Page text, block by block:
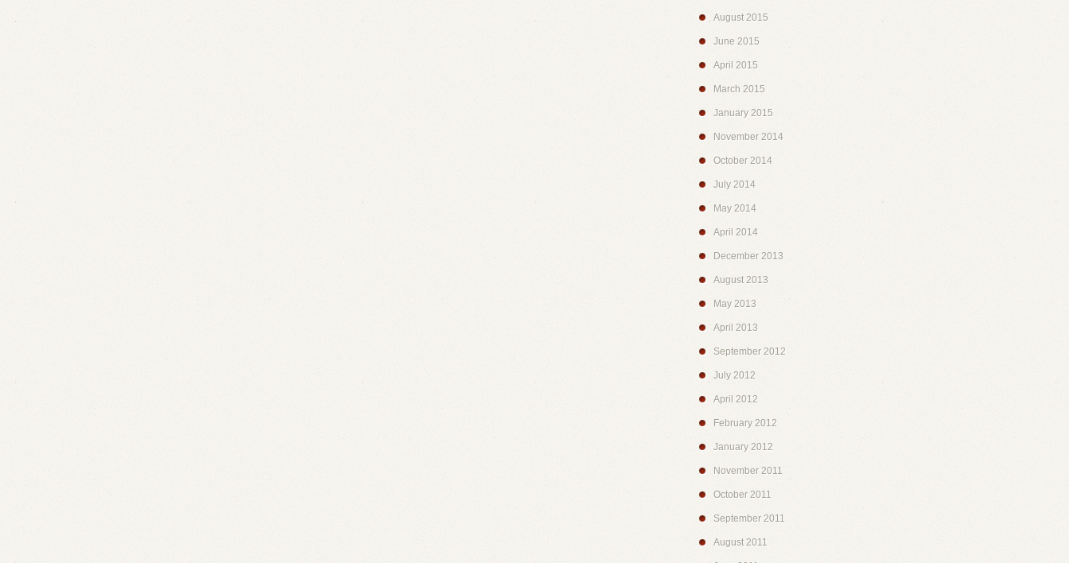
August 2015
June 2015
April 2015
March 2015
January 2015
November 2014
October 2014
July 2014
May 2014
April 2014
December 2013
August 2013
May 2013
April 2013
September 2012
July 2012
April 2012
February 2012
January 2012
November 2011
October 2011
September 2011
August 2011